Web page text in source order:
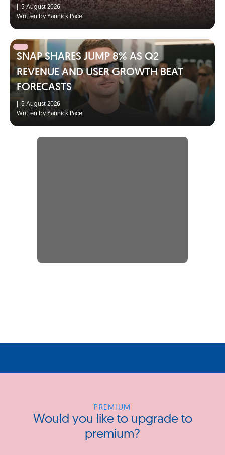
| 5 August 2026
Written by Yannick Pace
SNAP SHARES JUMP 8% AS Q2
REVENUE AND USER GROWTH BEAT
FORECASTS
5 August 2026
Written by Yannick Pace
PREMIUM
Would you like to upgrade to
premium?